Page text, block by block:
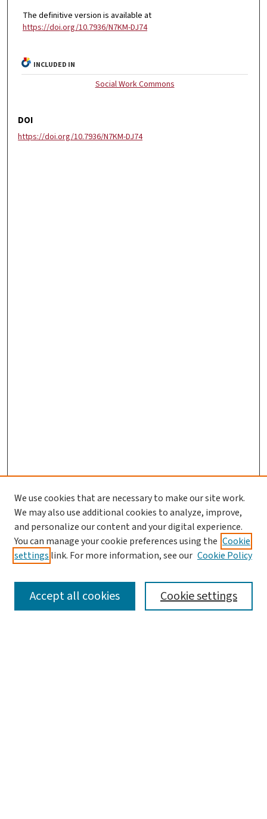
The definitive version is available at
https://doi.org/10.7936/N7KM-DJ74
INCLUDED IN
Social Work Commons
DOI
https://doi.org/10.7936/N7KM-DJ74
SEARCH
We use cookies that are necessary to make our site work.
We may also use additional cookies to analyze, improve,
and personalize our content and your digital experience.
You can manage your cookie preferences using the Cookie
settings link. For more information, see our Cookie Policy
Cookie settings
Accept all cookies